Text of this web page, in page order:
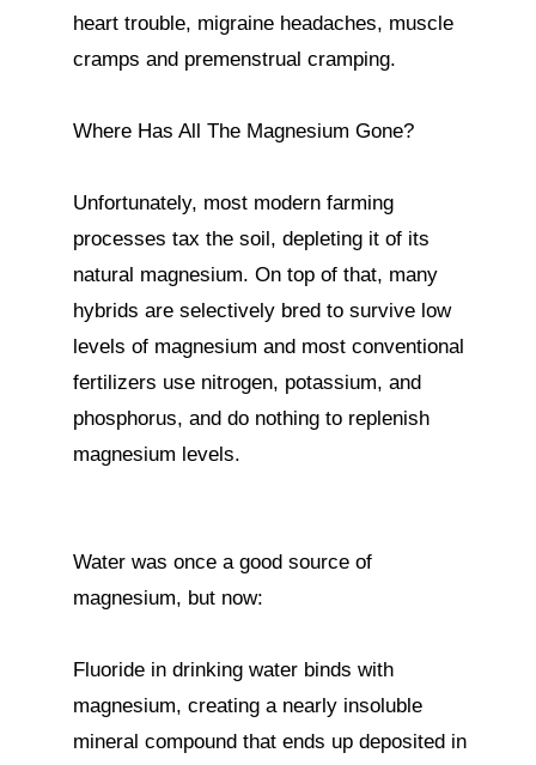
heart trouble, migraine headaches, muscle
cramps and premenstrual cramping.
Where Has All The Magnesium Gone?
Unfortunately, most modern farming
processes tax the soil, depleting it of its
natural magnesium. On top of that, many
hybrids are selectively bred to survive low
levels of magnesium and most conventional
fertilizers use nitrogen, potassium, and
phosphorus, and do nothing to replenish
magnesium levels.
Water was once a good source of
magnesium, but now:
Fluoride in drinking water binds with
magnesium, creating a nearly insoluble
mineral compound that ends up deposited in